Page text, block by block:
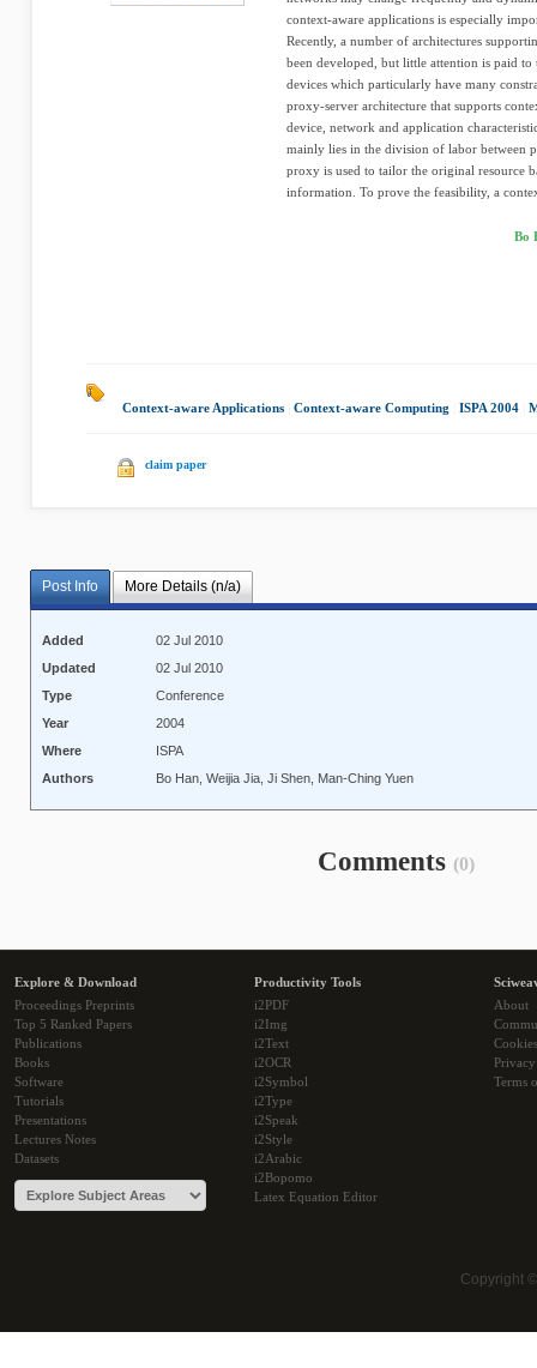
context-aware applications is especially
Recently, a number of architectures
been developed, but little attention is paid
devices which particularly have many
proxy-server architecture that supports
device, network and application
mainly lies in the division of labor between
proxy is used to tailor the original resource
information. To prove the feasibility, a
Bo
Context-aware Applications Context-aware Computing ISPA 2004
claim paper
Post Info More Details (n/a)
Added
02 Jul 2010
Updated
02 Jul 2010
Type
Conference
Year
2004
Where
ISPA
Authors
Bo Han, Weijia Jia, Ji Shen, Man-Ching Yuen
Comments (0)
Explore & Download
Proceedings Preprints
Top 5 Ranked Papers
Publications
Books
Software
Tutorials
Presentations
Lectures Notes
Datasets
Productivity Tools
i2PDF
i2Img
i2Text
i2OCR
i2Symbol
i2Type
i2Speak
i2Style
i2Arabic
i2Bopomo
Latex Equation Editor
About
Cookies
Terms
Copyright